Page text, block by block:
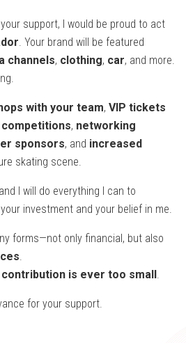
support, I would be proud to act
. Your brand will be featured
channels, clothing, car, and more.
with your team, VIP tickets
, networking
sponsors, and increased
skating scene.
I will do everything I can to
investment and your belief in me.
forms—not only financial, but also
.
contribution is ever too small.
for your support.